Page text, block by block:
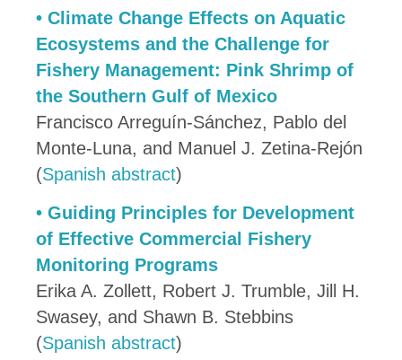
• Climate Change Effects on Aquatic
Ecosystems and the Challenge for
Fishery Management: Pink Shrimp of
the Southern Gulf of Mexico
Francisco Arreguín-Sánchez, Pablo del
Monte-Luna, and Manuel J. Zetina-Rejón
(Spanish abstract)
• Guiding Principles for Development
of Effective Commercial Fishery
Monitoring Programs
Erika A. Zollett, Robert J. Trumble, Jill H.
Swasey, and Shawn B. Stebbins
(Spanish abstract)